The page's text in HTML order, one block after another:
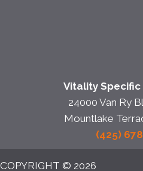
Vitality
24000 Van Ry
Mountlake
(425)
COPYRIGHT © 2026